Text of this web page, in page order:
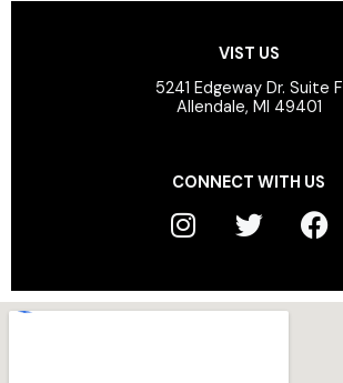
VIST US
5241 Edgeway Dr. Suite F
Allendale, MI 49401
CONNECT WITH US
I
s
t
T
i
t
F
c